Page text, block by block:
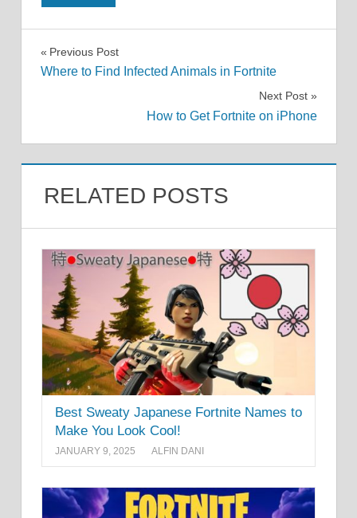
Post
Previous Post
Where to Find Infected Animals in Fortnite
Next Post
How to Get Fortnite on iPhone
RELATED POSTS
Best Sweaty Japanese Fortnite Names to
Make You Look Cool!
JANUARY 9, 2025 ALFIN DANI